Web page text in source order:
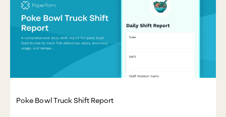
Poke Bowl Truck Shift Report